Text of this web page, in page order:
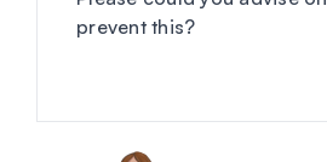
prevent this?